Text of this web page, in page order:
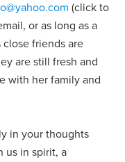
(click to
or as long as a
friends are
are still fresh and
with her family and
in your thoughts
us in spirit, a